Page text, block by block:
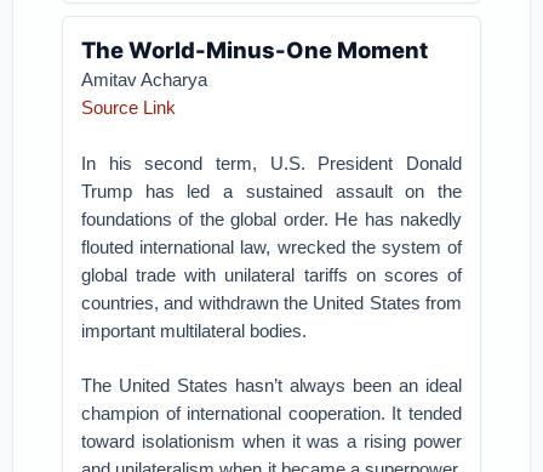
The World-Minus-One Moment
Amitav Acharya
Source Link
In his second term, U.S. President Donald
Trump has led a sustained assault on the
foundations of the global order. He has nakedly
flouted international law, wrecked the system of
global trade with unilateral tariffs on scores of
countries, and withdrawn the United States from
important multilateral bodies.
The United States hasn’t always been an ideal
champion of international cooperation. It tended
toward isolationism when it was a rising power